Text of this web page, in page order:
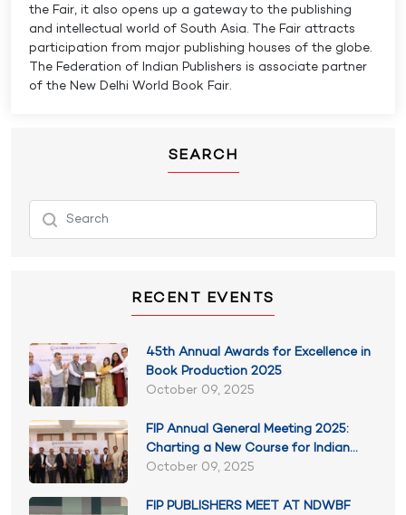
the Fair, it also opens up a gateway to the publishing
and intellectual world of South Asia. The Fair attracts
participation from major publishing houses of the globe.
The Federation of Indian Publishers is associate partner
of the New Delhi World Book Fair.
SEARCH
RECENT EVENTS
45th Annual Awards for Excellence in
Book Production 2025
October 09, 2025
FIP Annual General Meeting 2025:
Charting a New Course for Indian
Publishing
October 09, 2025
FIP PUBLISHERS MEET AT NDWBF